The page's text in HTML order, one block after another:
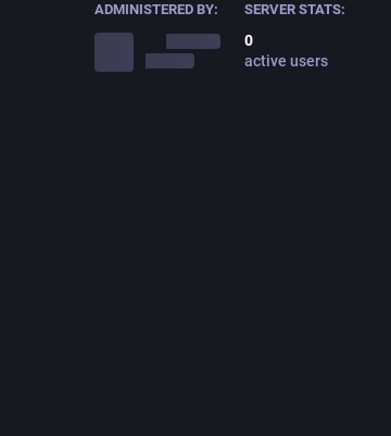
ADMINISTERED BY: SERVER STATS:
0
active users